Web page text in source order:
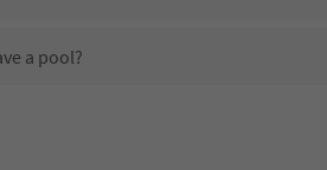
a pool?
- Farmhouse?
- Farmhouse offer?
the Suedtirol Guestpass?